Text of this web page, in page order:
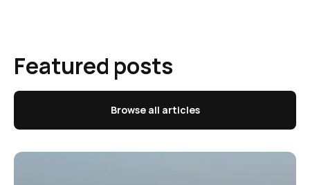
Featured posts
Browse all articles